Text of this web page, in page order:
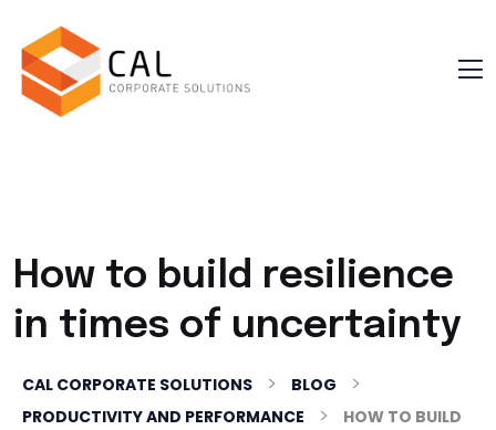
How to build resilience
in times of uncertainty
CAL CORPORATE SOLUTIONS > BLOG >
PRODUCTIVITY AND PERFORMANCE >
HOW TO BUILD